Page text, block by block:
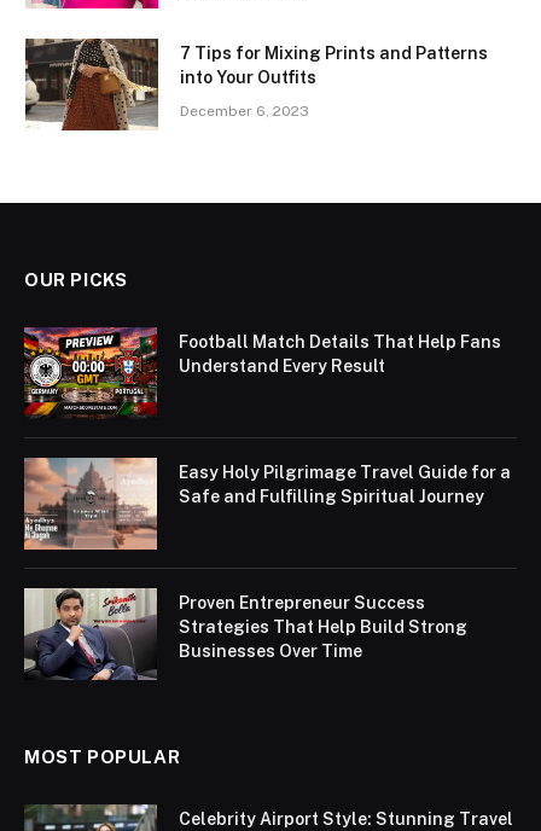
7 Tips for Mixing Prints and Patterns
into Your Outfits
December 6, 2023
OUR PICKS
Football Match Details That Help Fans
Understand Every Result
Easy Holy Pilgrimage Travel Guide for a
Safe and Fulfilling Spiritual Journey
Proven Entrepreneur Success
Strategies That Help Build Strong
Businesses Over Time
MOST POPULAR
Celebrity Airport Style: Stunning Travel